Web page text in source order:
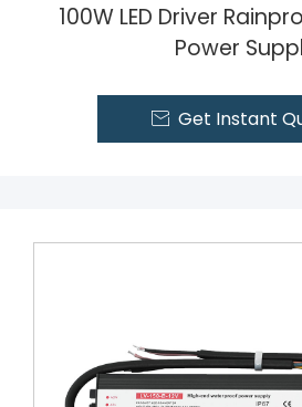
100W LED Driver
Power
 Get Instant